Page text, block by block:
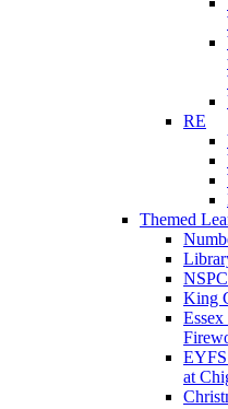
RE
Themed
King
EYFS
at